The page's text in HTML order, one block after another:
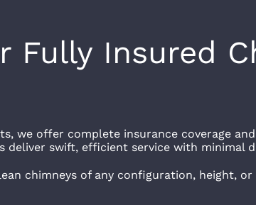
Fully Insured
we offer complete insurance coverage
deliver swift, efficient service with minimal
chimneys of any configuration, height,